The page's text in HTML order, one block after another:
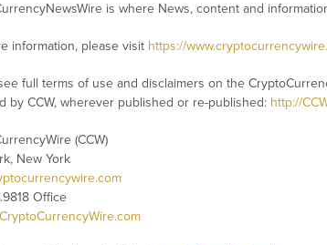
is where News, content and
information, please visit https://
full terms of use and disclaimers on the
by CCW, wherever published or re-published: http://
(CCW)
New York
Office